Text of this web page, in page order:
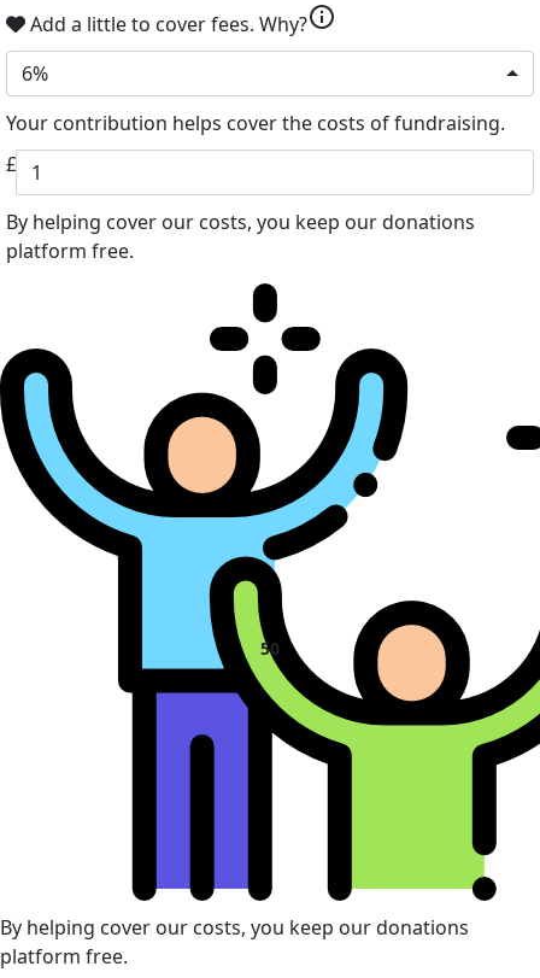
Add a little to cover fees. Why?info
6%
Your contribution helps cover the costs of fundraising.
£
By helping cover our costs, you keep our donations
platform free.
By helping cover our costs, you keep our donations
platform free.
50